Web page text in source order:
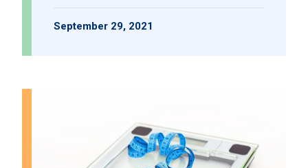
September 29, 2021